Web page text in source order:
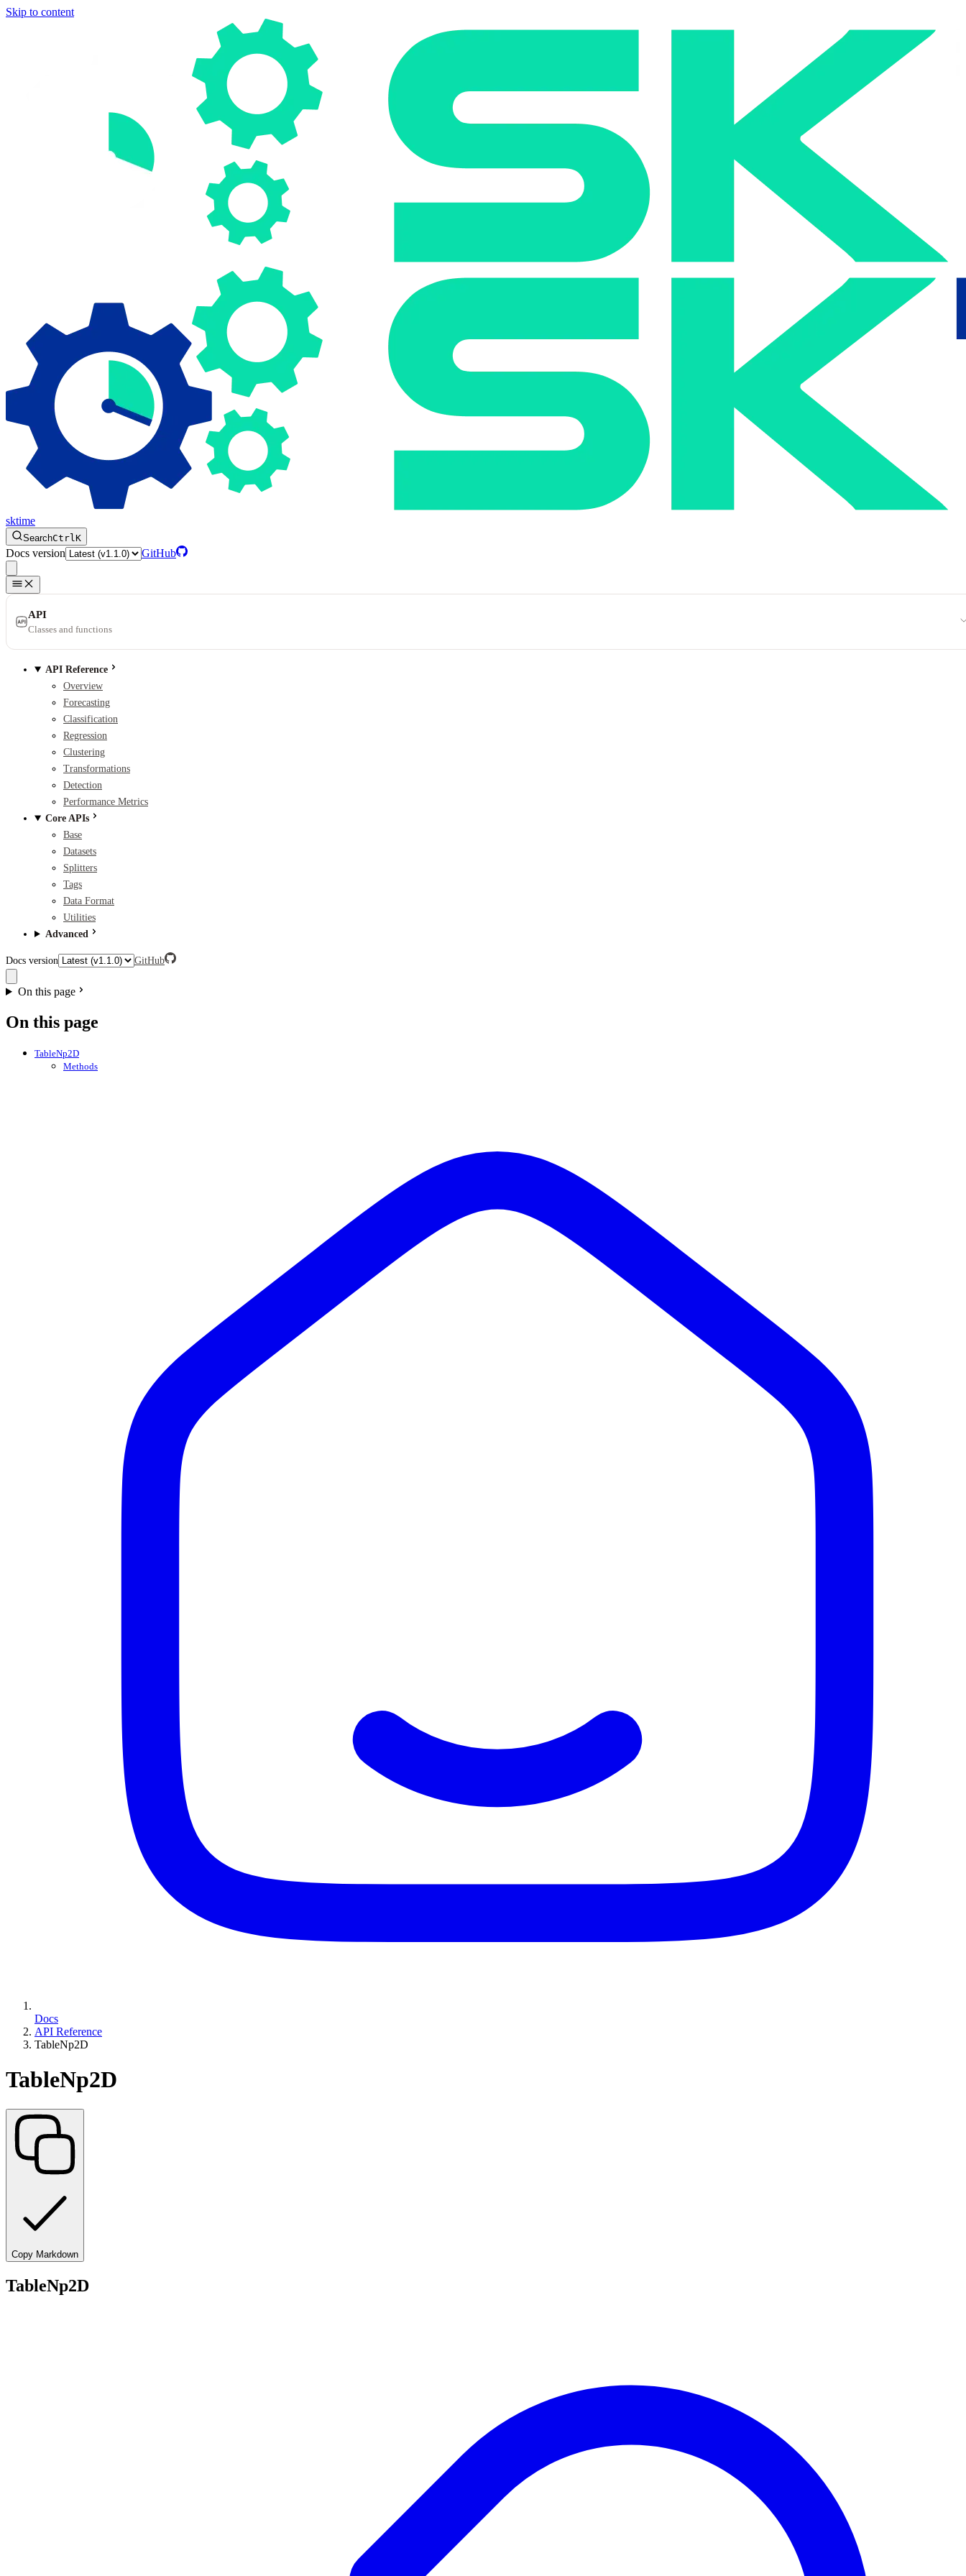
Skip to content
sktime
SearchCtrlK
Docs version GitHub
API
Classes and functions
API Reference
Overview
Forecasting
Classification
Regression
Clustering
Transformations
Detection
Performance Metrics
Core APIs
Base
Datasets
Splitters
Tags
Data Format
Utilities
Advanced
Docs version GitHub
On this page
On this page
TableNp2D
Methods
Docs
API Reference
TableNp2D
TableNp2D
Copy Markdown
TableNp2D